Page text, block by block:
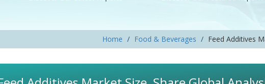
Home Food & Beverages Feed Additives